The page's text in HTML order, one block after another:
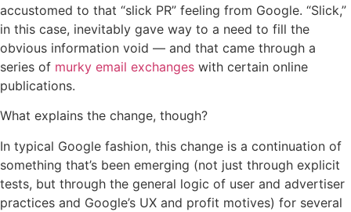
accustomed to that “slick PR” feeling from Google. “Slick,”
in this case, inevitably gave way to a need to fill the
obvious information void — and that came through a
series of murky email exchanges with certain online
publications.
What explains the change, though?
In typical Google fashion, this change is a continuation of
something that’s been emerging (not just through explicit
tests, but through the general logic of user and advertiser
practices and Google’s UX and profit motives) for several